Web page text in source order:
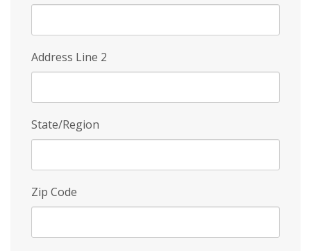
Address Line 2
State/Region
Zip Code